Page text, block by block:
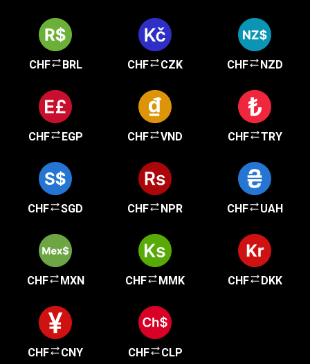
CHF BRL CHF CZK CHF NZD
CHF EGP CHF VND CHF TRY
CHF SGD CHF NPR CHF UAH
CHF MXN CHF MMK CHF DKK
CHF CNY CHF CLP